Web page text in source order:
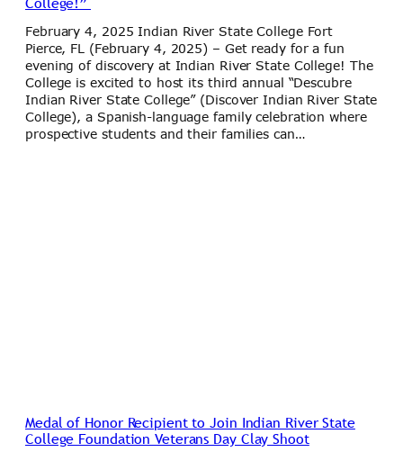
February 4, 2025 Indian River State College Fort
Pierce, FL (February 4, 2025) – Get ready for a fun
evening of discovery at Indian River State College! The
College is excited to host its third annual “Descubre
Indian River State College” (Discover Indian River State
College), a Spanish-language family celebration where
prospective students and their families can…
Medal of Honor Recipient to Join Indian River State
College Foundation Veterans Day Clay Shoot